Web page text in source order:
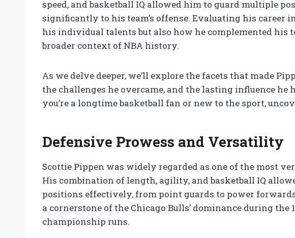
speed, and basketball IQ allowed him to guard multiple
significantly to his team’s offense. Evaluating his career
his individual talents but also how he complemented his
broader context of NBA history.
As we delve deeper, we’ll explore the facets that made
the challenges he overcame, and the lasting influence he
you’re a longtime basketball fan or new to the sport,
Defensive Prowess and Versatility
Scottie Pippen was widely regarded as one of the most
His combination of length, agility, and basketball IQ
positions effectively, from point guards to power
a cornerstone of the Chicago Bulls’ dominance during
championship runs.